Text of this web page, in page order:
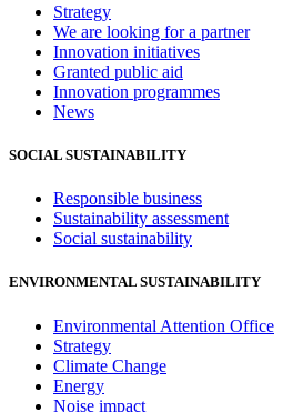
Strategy
We are looking for a partner
Innovation initiatives
Granted public aid
Innovation programmes
News
SOCIAL SUSTAINABILITY
Responsible business
Sustainability assessment
Social sustainability
ENVIRONMENTAL SUSTAINABILITY
Environmental Attention Office
Strategy
Climate Change
Energy
Noise impact